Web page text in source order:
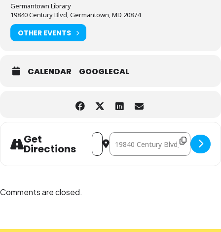
Germantown Library
19840 Century Blvd, Germantown, MD 20874
OTHER EVENTS
CALENDAR GOOGLECAL
Get
Directions
Address - Mr. Jon & Friends
Destination Address - Mr. Jon &
Comments are closed.